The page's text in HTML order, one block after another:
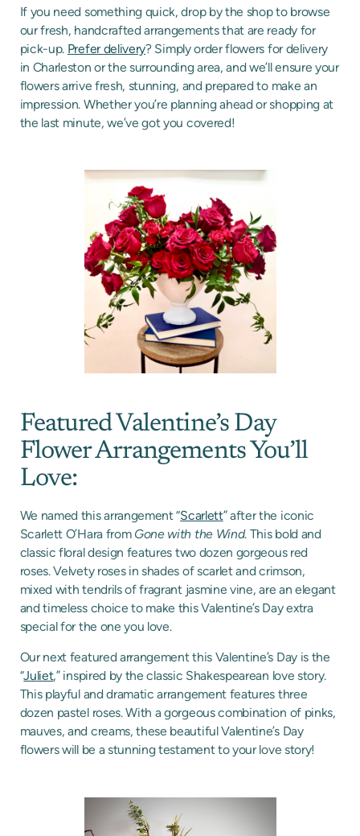
If you need something quick, drop by the shop to browse
our fresh, handcrafted arrangements that are ready for
pick-up. Prefer delivery? Simply order flowers for delivery
in Charleston or the surrounding area, and we’ll ensure your
flowers arrive fresh, stunning, and prepared to make an
impression. Whether you’re planning ahead or shopping at
the last minute, we’ve got you covered!
Featured Valentine’s Day
Flower Arrangements You’ll
Love:
We named this arrangement “Scarlett” after the iconic
Scarlett O’Hara from Gone with the Wind. This bold and
classic floral design features two dozen gorgeous red
roses. Velvety roses in shades of scarlet and crimson,
mixed with tendrils of fragrant jasmine vine, are an elegant
and timeless choice to make this Valentine’s Day extra
special for the one you love.
Our next featured arrangement this Valentine’s Day is the
“Juliet,” inspired by the classic Shakespearean love story.
This playful and dramatic arrangement features three
dozen pastel roses. With a gorgeous combination of pinks,
mauves, and creams, these beautiful Valentine’s Day
flowers will be a stunning testament to your love story!